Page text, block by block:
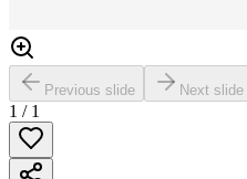
Previous slide Next slide
1 / 1